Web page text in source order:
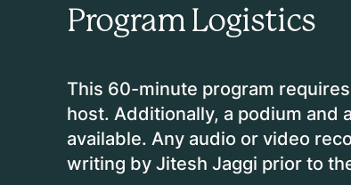
Program Logistics
This 60-minute program
host. Additionally, a podium and
available. Any audio or video
writing by Jitesh Jaggi prior to